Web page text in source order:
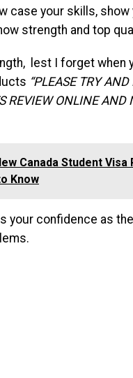
case your skills,
strength and top
lest I forget when
“PLEASE TRY
REVIEW ONLINE
Canada Student
Know
your confidence as